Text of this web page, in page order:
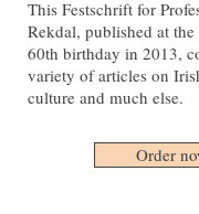
This Festschrift for
Rekdal, published at
60th birthday in 2013,
variety of articles on
culture and much else.
Order